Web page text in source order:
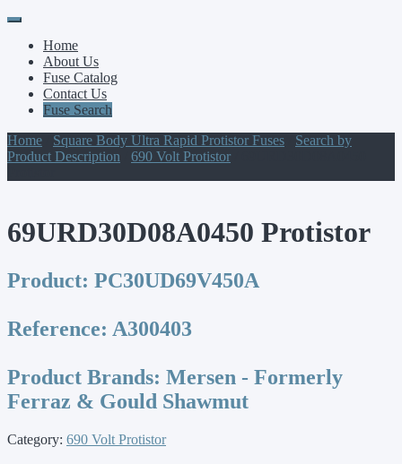
Primary
Menu
Skip
contentHome
About Us
Fuse Catalog
Contact Us
Fuse Search
Home
Square Body Ultra Rapid Protistor Fuses
Search by
Product Description
690 Volt Protistor
69URD30D08A0450 Protistor
Product: PC30UD69V450A
Reference: A300403
Product Brands: Mersen - Formerly
Ferraz & Gould Shawmut
Category: 690 Volt Protistor